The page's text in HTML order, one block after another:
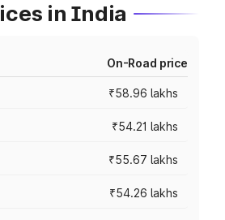
in India
On-Road price
₹58.96 lakhs
₹54.21 lakhs
₹55.67 lakhs
₹54.26 lakhs